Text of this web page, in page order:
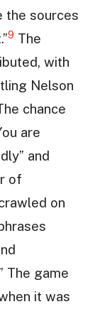
the sources
9 The
with
Nelson
chance
are
and
of
on
The game
it was